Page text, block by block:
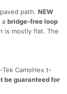
path. NEW
a bridge-free loop
is mostly flat. The
CamoHex t-
be guaranteed for